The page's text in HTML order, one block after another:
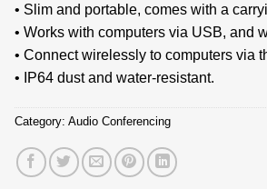
• Slim and portable, comes with a
• Works with computers via USB, and
• Connect wirelessly to computers via
• IP64 dust and water-resistant.
Category:Audio Conferencing